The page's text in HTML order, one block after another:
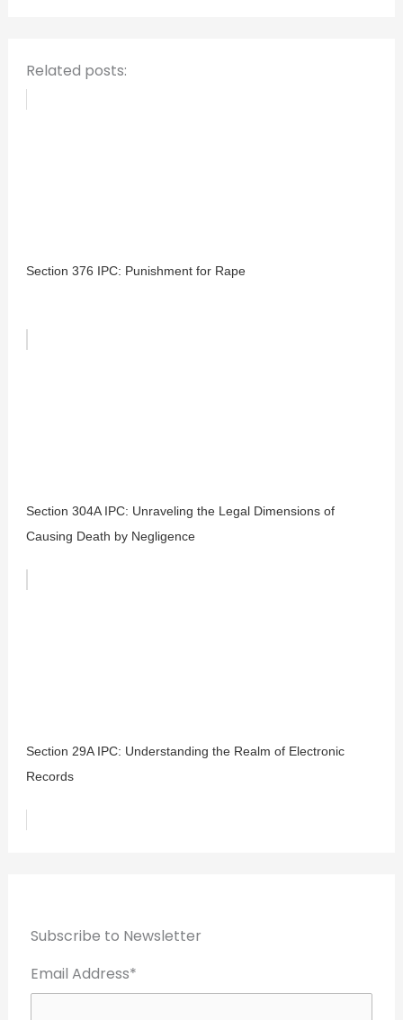
Related posts:
Section 376 IPC: Punishment for Rape
Section 304A IPC: Unraveling the Legal Dimensions of
Causing Death by Negligence
Section 29A IPC: Understanding the Realm of Electronic
Records
Subscribe to Newsletter
Email Address*